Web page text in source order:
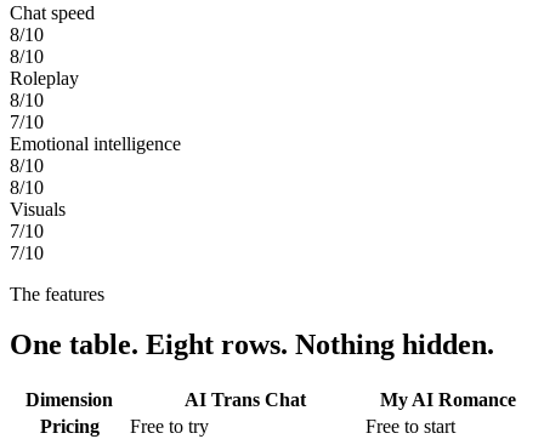
Chat speed
8/10
8/10
Roleplay
8/10
7/10
Emotional intelligence
8/10
8/10
Visuals
7/10
7/10
The features
One table. Eight rows. Nothing hidden.
Dimension AI Trans Chat
My AI Romance
Pricing
Free to try
Free to start